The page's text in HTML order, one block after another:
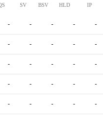
SV BSV HLD IP
- - - - -
- - - - -
- - - - -
- - - - -
- - - - -